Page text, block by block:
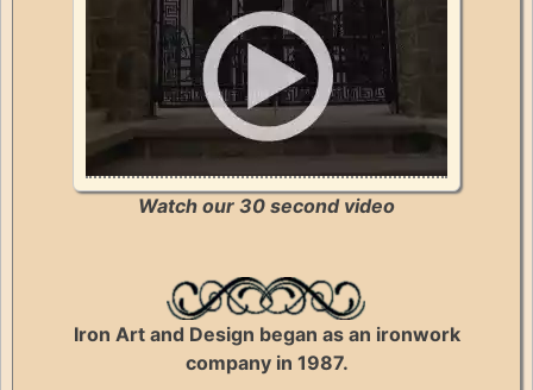
Watch our 30 second video
Iron Art and Design began as an ironwork
company in 1987.